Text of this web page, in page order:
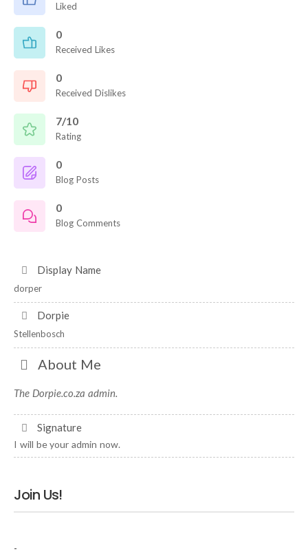
Liked
0
Received Likes
0
Received Dislikes
7/10
Rating
0
Blog Posts
0
Blog Comments
Display Name
dorper
Dorpie
Stellenbosch
About Me
The Dorpie.co.za admin.
Signature
I will be your admin now.
Join Us!
-